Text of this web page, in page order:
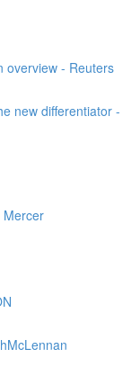
overview - Reuters
new differentiator -
Mercer